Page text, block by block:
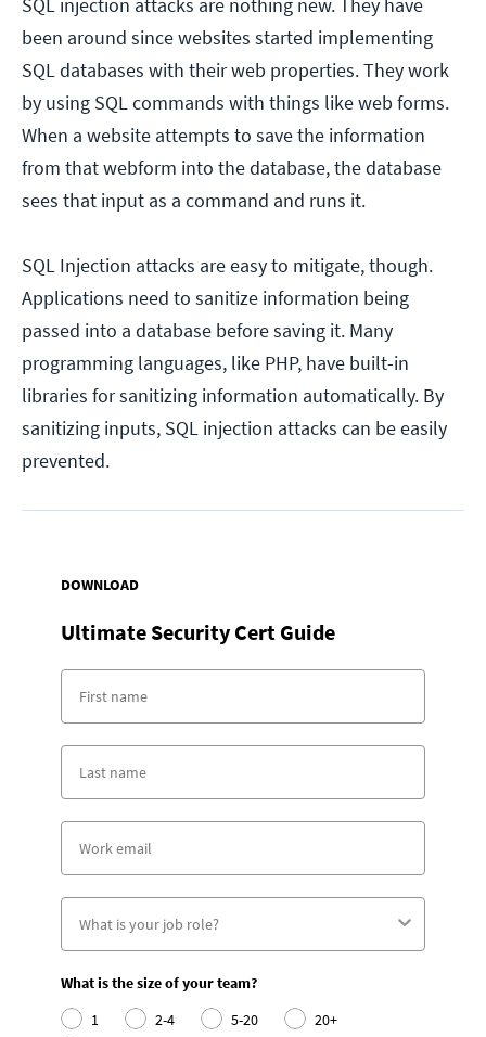
SQL injection attacks are nothing new. They have
been around since websites started implementing
SQL databases with their web properties. They work
by using SQL commands with things like web forms.
When a website attempts to save the information
from that webform into the database, the database
sees that input as a command and runs it.
SQL Injection attacks are easy to mitigate, though.
Applications need to sanitize information being
passed into a database before saving it. Many
programming languages, like PHP, have built-in
libraries for sanitizing information automatically. By
sanitizing inputs, SQL injection attacks can be easily
prevented.
DOWNLOAD
Ultimate Security Cert Guide
What is the size of your team?
1
2-4 5-20
20+